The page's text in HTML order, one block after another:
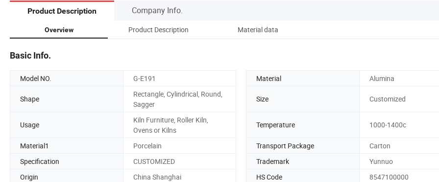
Product Description Company Info.
Overview Product Description Material data
Basic Info.
Model NO. G-E191 Material Alumina
Shape
Rectangle, Cylindrical, Round,
Sagger
Size Customized
Usage
Kiln Furniture, Roller Kiln,
Ovens or Kilns
Temperature 1000-1400c
Material1 Porcelain Transport Package
Carton
Specification
CUSTOMIZED Trademark
Yunnuo
Origin
China Shanghai HS Code
8547100000